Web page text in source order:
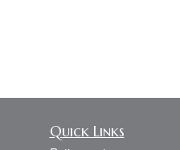
Quick Links